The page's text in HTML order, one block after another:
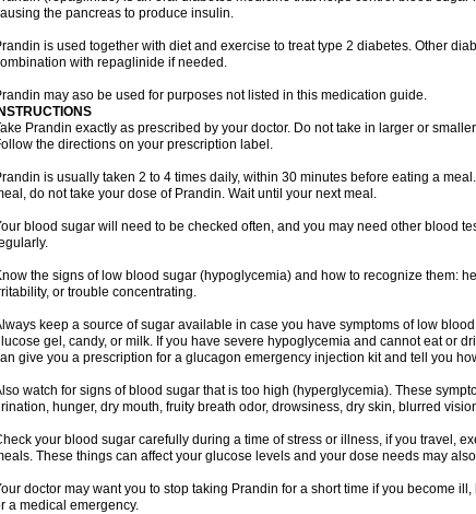
the pancreas to produce insulin.
is used together with diet and exercise to treat type 2 diabetes. Other
with repaglinide if needed.
may aso be used for purposes not listed in this medication guide.
INSTRUCTIONS
Prandin exactly as prescribed by your doctor. Do not take in larger or
the directions on your prescription label.
is usually taken 2 to 4 times daily, within 30 minutes before eating a
do not take your dose of Prandin. Wait until your next meal.
blood sugar will need to be checked often, and you may need other blood
the signs of low blood sugar (hypoglycemia) and how to recognize them:
or trouble concentrating.
keep a source of sugar available in case you have symptoms of low
gel, candy, or milk. If you have severe hypoglycemia and cannot eat or
give you a prescription for a glucagon emergency injection kit and tell you
watch for signs of blood sugar that is too high (hyperglycemia). These
hunger, dry mouth, fruity breath odor, drowsiness, dry skin, blurred
your blood sugar carefully during a time of stress or illness, if you travel,
These things can affect your glucose levels and your dose needs may
doctor may want you to stop taking Prandin for a short time if you become
a medical emergency.